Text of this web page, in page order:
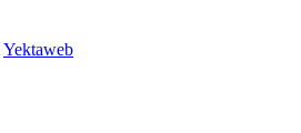
Yektaweb